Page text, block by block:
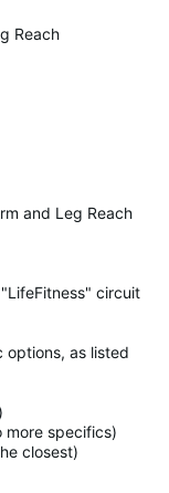
Reach
and Leg Reach
circuit
options, as listed
more specifics)
closest)